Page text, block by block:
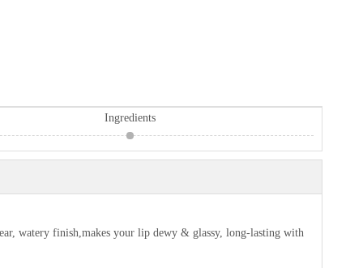
Ingredients
watery finish,makes your lip dewy & glassy, long-lasting with